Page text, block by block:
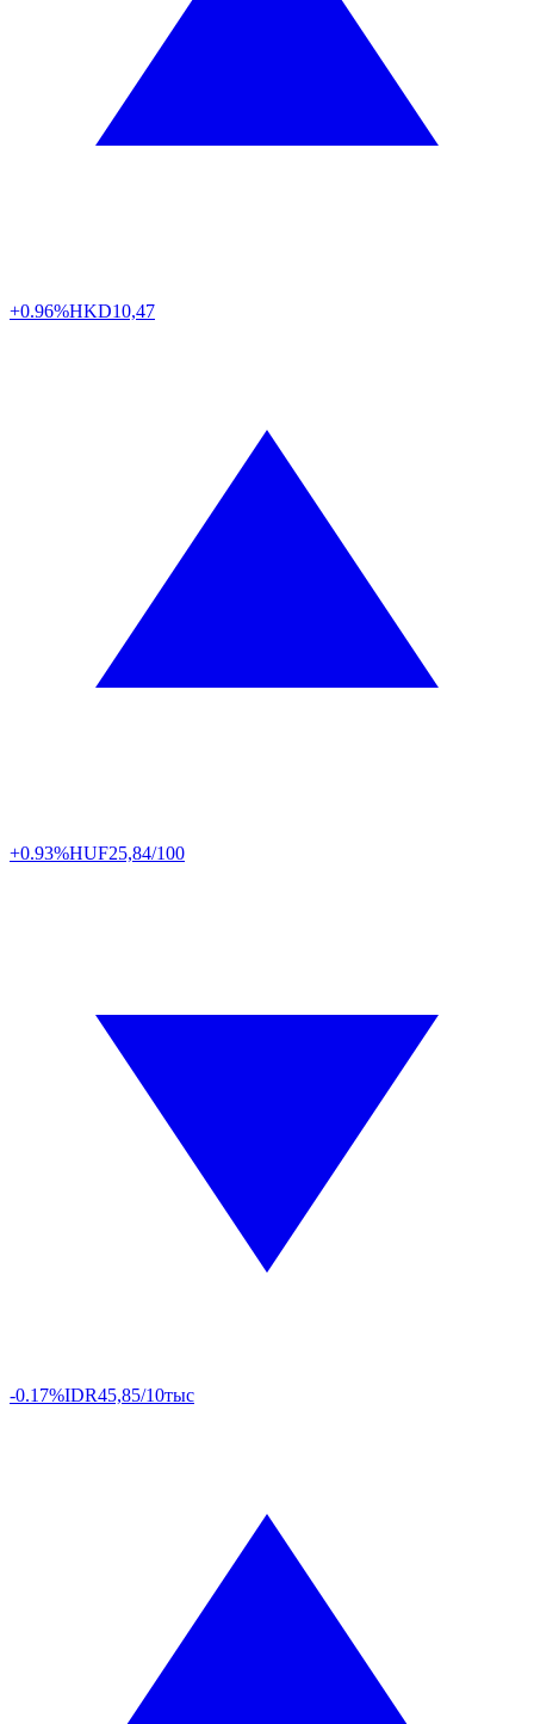
+0.96%HKD10,47
+0.93%HUF25,84/100
-0.17%IDR45,85/10тыс